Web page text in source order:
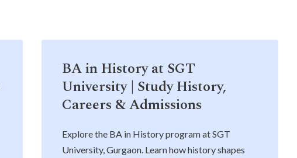
BA in History at SGT
University | Study History,
Careers & Admissions
Explore the BA in History program at SGT
University, Gurgaon. Learn how history shapes